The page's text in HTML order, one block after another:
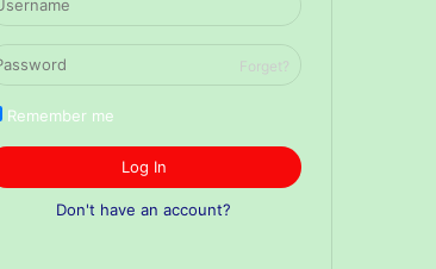
Forget?
Remember me
Log In
Don't have an account?